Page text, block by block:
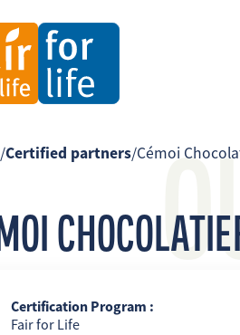
/Certified partners/Cémoi
Certification Program :
Fair for Life